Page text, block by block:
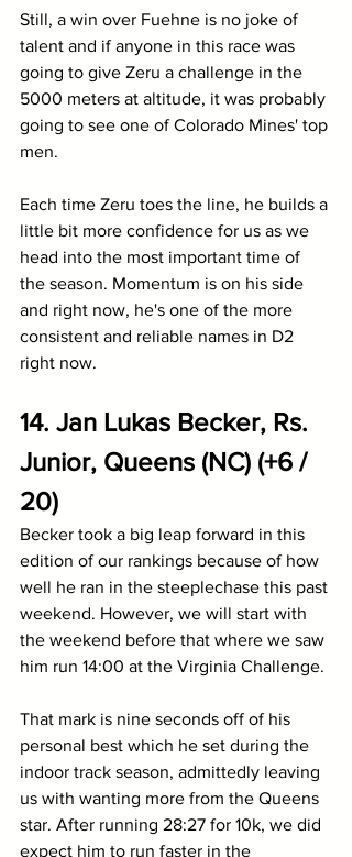
Still, a win over Fuehne is no joke of
talent and if anyone in this race was
going to give Zeru a challenge in the
5000 meters at altitude, it was probably
going to see one of Colorado Mines' top
men.
Each time Zeru toes the line, he builds a
little bit more confidence for us as we
head into the most important time of
the season. Momentum is on his side
and right now, he's one of the more
consistent and reliable names in D2
right now.
14. Jan Lukas Becker, Rs.
Junior, Queens (NC) (+6 /
20)
Becker took a big leap forward in this
edition of our rankings because of how
well he ran in the steeplechase this past
weekend. However, we will start with
the weekend before that where we saw
him run 14:00 at the Virginia Challenge.
That mark is nine seconds off of his
personal best which he set during the
indoor track season, admittedly leaving
us with wanting more from the Queens
star. After running 28:27 for 10k, we did
expect him to run faster in the